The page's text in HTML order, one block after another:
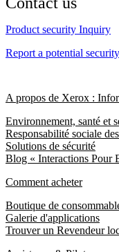
Product security Inquiry
Report a potential
A propos de Xerox :
Environnement, santé et
Responsabilité sociale
Solutions de sécurité
Blog « Interactions Pour
Comment acheter
Boutique de
Galerie d'applications
Trouver un Revendeur